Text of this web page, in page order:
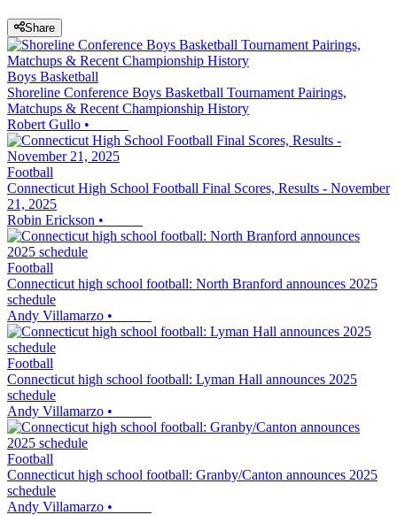
Share
Boys Basketball
Shoreline Conference Boys Basketball Tournament Pairings,
Matchups & Recent Championship History
Robert Gullo •
Football
Connecticut High School Football Final Scores, Results - November
21, 2025
Robin Erickson •
Football
Connecticut high school football: North Branford announces 2025
schedule
Andy Villamarzo •
Football
Connecticut high school football: Lyman Hall announces 2025
schedule
Andy Villamarzo •
Football
Connecticut high school football: Granby/Canton announces 2025
schedule
Andy Villamarzo •